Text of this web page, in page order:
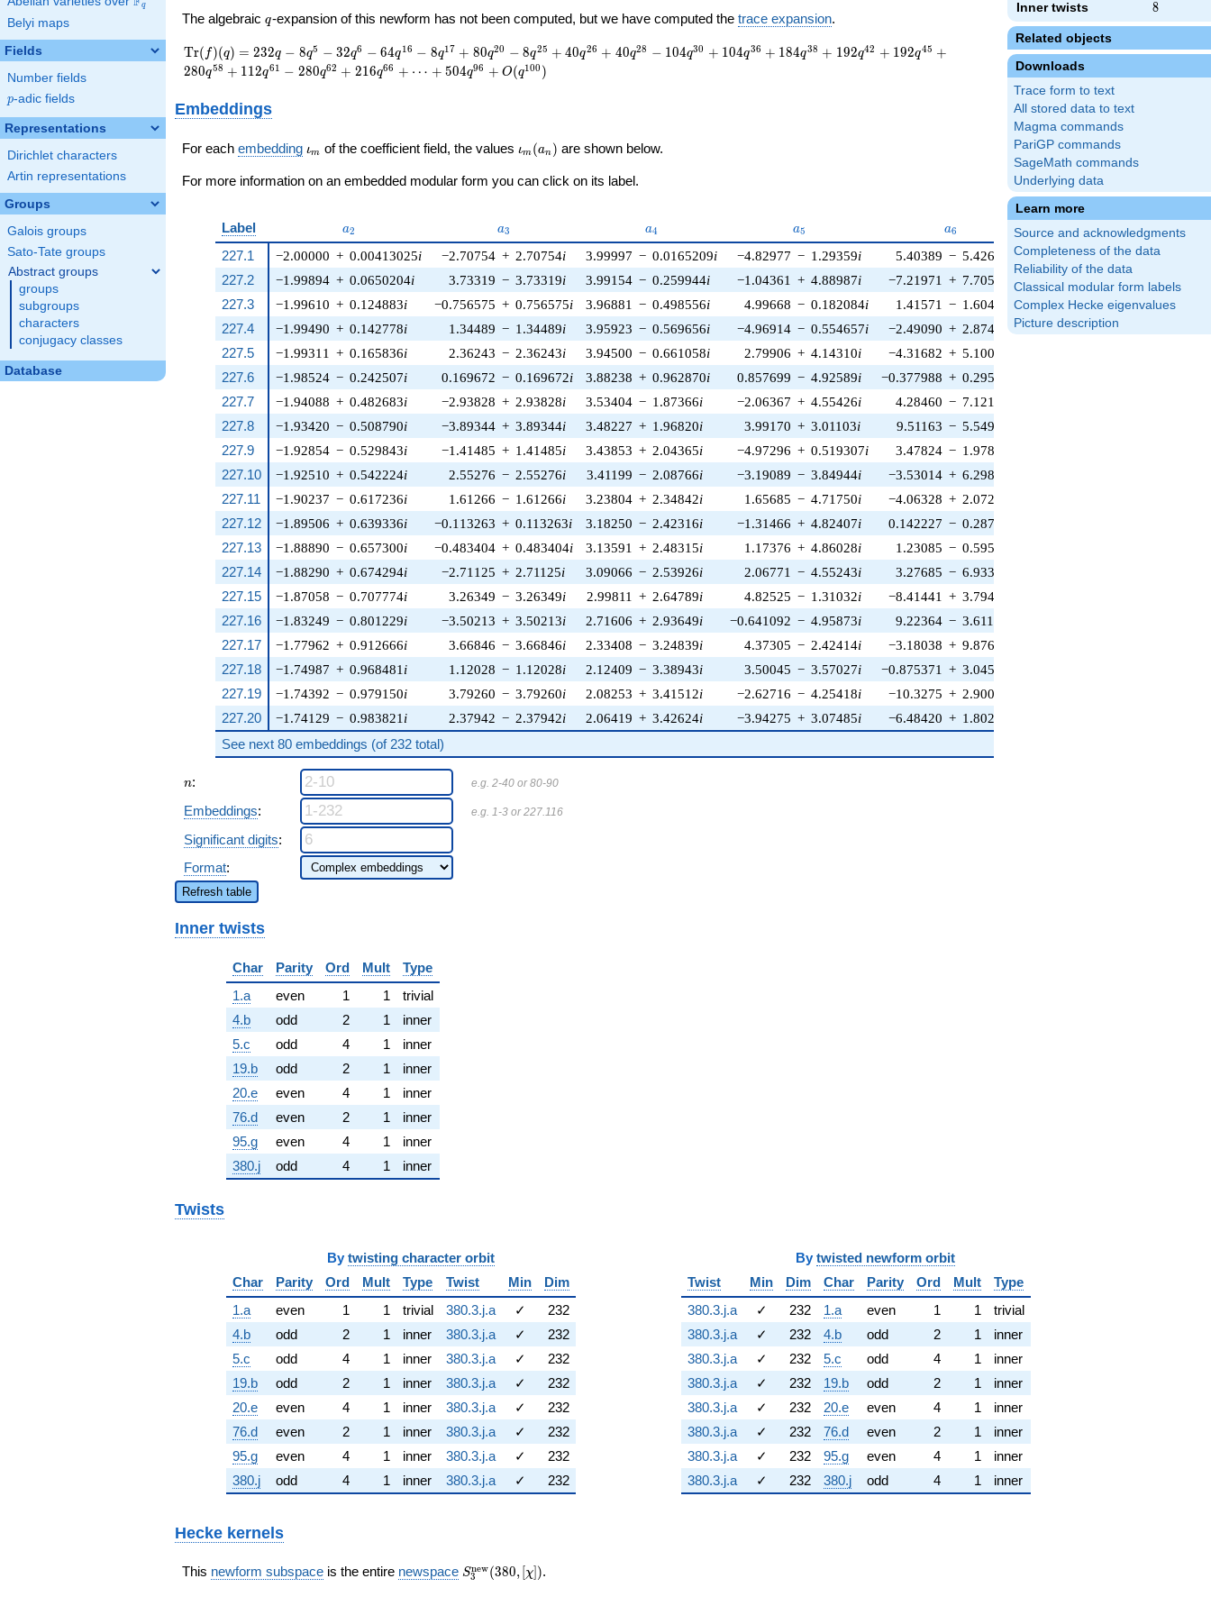
q
Belyi maps
Fields
Number fields
p
p-adic fields
Representations
Dirichlet characters
Artin representations
Groups
Galois groups
Sato-Tate groups
Abstract groups
groups
subgroups
characters
conjugacy classes
Database
Inner twists 8
8
Related objects
Downloads
Trace form to text
All stored data to text
Magma commands
PariGP commands
SageMath commands
Underlying data
Learn more
Source and acknowledgments
Completeness of the data
Reliability of the data
Classical modular form labels
Complex Hecke eigenvalues
Picture description
The algebraic q
q-expansion of this newform has not been computed, but we have computed the trace expansion.
\operatorname{Tr}
(f)(q) =
Tr( f)(q) = 232 q - 8 q^{5} - 32
q^{6} - 64 q^{16} -
8 q^{17} + 80
40 q^{26} + 40
+ 104 q^{36} + 184
q^{42} + 192
q^{61} - 280 q^{62}
+ 216 q^{66}+
\cdots + 504
q^{96}+O(q^{100})
232q − 8q5 − 32q6 − 64q16 − 8q17 + 80q20 − 8q25 + 40q26 + 40q28 − 104q30 + 104q36 + 184q38 + 192q42 + 192q45 +
280q58 + 112q61 − 280q62 + 216q66 + ⋯ + 504q96 + O(q100 )
Embeddings
For each embedding \iota_m
ιm of the coefficient field, the values \iota_m(a_n)
ιm (an ) are shown below.
For more information on an embedded modular form you can click on its label.
Label a_{2}
a2 a_{3}
a3 a_{4}
a4 a_{5}
a5 a_{6}
a6 a_{7}
a7
227.1 −2.00000 + 0.00413025i −2.70754 + 2.70754i 3.99997 − 0.0165209i −4.82977 − 1.29359i 5.40389 − 5.42626 2.48709 − 2.48709
227.2
−1.99894 + 0.0650204i 3.73319 − 3.73319i 3.99154 − 0.259944i −1.04361 + 4.88987i −7.21971 + 7.70517 −4.85685 + 4.85685i
227.3
−1.99610 + 0.124883i −0.756575 + 0.756575i 3.96881 − 0.498556i 4.99668 − 0.182084i 1.41571 − 1.60468 −0.187105 + 0.187105
227.4
−1.99490 + 0.142778i 1.34489 − 1.34489i 3.95923 − 0.569656i −4.96914 − 0.554657i −2.49090 + 2.87494i 4.10715 −
227.5
−1.99311 + 0.165836i 2.36243 − 2.36243i 3.94500 − 0.661058i 2.79906 + 4.14310i −4.31682 + 5.10037
227.6
−1.98524 − 0.242507i 0.169672 − 0.169672i 3.88238 + 0.962870i 0.857699 − 4.92589i −0.377988 + 0.295694
227.7
−1.94088 + 0.482683i −2.93828 + 2.93828i 3.53404 − 1.87366i −2.06367 + 4.55426i 4.28460 − 7.12112
227.8
−1.93420 − 0.508790i −3.89344 + 3.89344i 3.48227 + 1.96820i 3.99170 + 3.01103i 9.51163 − 5.54975
227.9
−1.92854 − 0.529843i −1.41485 + 1.41485i 3.43853 + 2.04365i −4.97296 + 0.519307i 3.47824 − 1.97894
227.10
−1.92510 + 0.542224i 2.55276 − 2.55276i 3.41199 − 2.08766i −3.19089 − 3.84944i −3.53014 + 6.29847
227.11
−1.90237 − 0.617236i 1.61266 − 1.61266i 3.23804 + 2.34842i 1.65685 − 4.71750i −4.06328 + 2.07249
227.12
−1.89506 + 0.639336i −0.113263 + 0.113263i 3.18250 − 2.42316i −1.31466 + 4.82407i 0.142227 − 0.287054
227.13
−1.88890 − 0.657300i −0.483404 + 0.483404i 3.13591 + 2.48315i 1.17376 + 4.86028i 1.23085 − 0.595363
227.14
−1.88290 + 0.674294i −2.71125 + 2.71125i 3.09066 − 2.53926i 2.06771 − 4.55243i 3.27685 − 6.93322
227.15
−1.87058 − 0.707774i 3.26349 − 3.26349i 2.99811 + 2.64789i 4.82525 − 1.31032i −8.41441 + 3.79479
227.16
−1.83249 − 0.801229i −3.50213 + 3.50213i 2.71606 + 2.93649i −0.641092 − 4.95873i 9.22364 − 3.61162
227.17
−1.77962 + 0.912666i 3.66846 − 3.66846i 2.33408 − 3.24839i 4.37305 − 2.42414i −3.18038 + 9.87655
227.18
−1.74987 + 0.968481 i 1.12028 − 1.12028i 2.12409 − 3.38943i 3.50045 − 3.57027i −0.875371 + 3.04530
227.19
−1.74392 − 0.979150i 3.79260 − 3.79260i 2.08253 + 3.41512i −2.62716 − 4.25418i −10.3275 + 2.90047
227.20
−1.74129 − 0.983821 i 2.37942 − 2.37942i 2.06419 + 3.42624i −3.94275 + 3.07485i −6.48420 + 1.80234
See next 80 embeddings (of 232 total)
n
n: e.g. 2-40 or 80-90
Embeddings: e.g. 1-3 or 227.116
Significant digits:
Format:
Refresh table
Inner twists
Char Parity Ord Mult
Type
1.a
even 1 1
trivial
4.b
odd 2 1
inner
5.c
odd 4 1
inner
19.b
odd 2 1
inner
20.e
even 4 1
inner
76.d
even 2 1
inner
95.g
even 4 1
inner
380.j
odd 4 1 inner
Twists
By twisting character orbit
Char
Parity Ord Mult Type Twist Min
Dim
1.a
even 1 1 trivial 380.3.j.a ✓
232
4.b
odd 2 1 inner 380.3.j.a ✓
232
5.c
odd 4 1 inner 380.3.j.a ✓
232
19.b
odd 2 1 inner 380.3.j.a ✓
232
20.e
even 4 1 inner 380.3.j.a ✓
232
76.d
even 2 1 inner 380.3.j.a ✓
232
95.g
even 4 1 inner 380.3.j.a ✓
232
380.j
odd 4 1 inner 380.3.j.a ✓ 232
By twisted newform orbit
Twist
Min Dim Char Parity Ord Mult
Type
380.3.j.a
✓ 232 1.a even 1 1
trivial
380.3.j.a
✓ 232 4.b odd 2 1
inner
380.3.j.a
✓ 232 5.c odd 4 1
inner
380.3.j.a
✓ 232 19.b odd 2 1
inner
380.3.j.a
✓ 232 20.e even 4 1
inner
380.3.j.a
✓ 232 76.d even 2 1
inner
380.3.j.a
✓ 232 95.g even 4 1
inner
380.3.j.a
✓ 232 380.j odd 4 1 inner
Hecke kernels
This newform subspace is the entire newspace S_{3}^{\mathrm{new}}
S3
new(380, [χ]).